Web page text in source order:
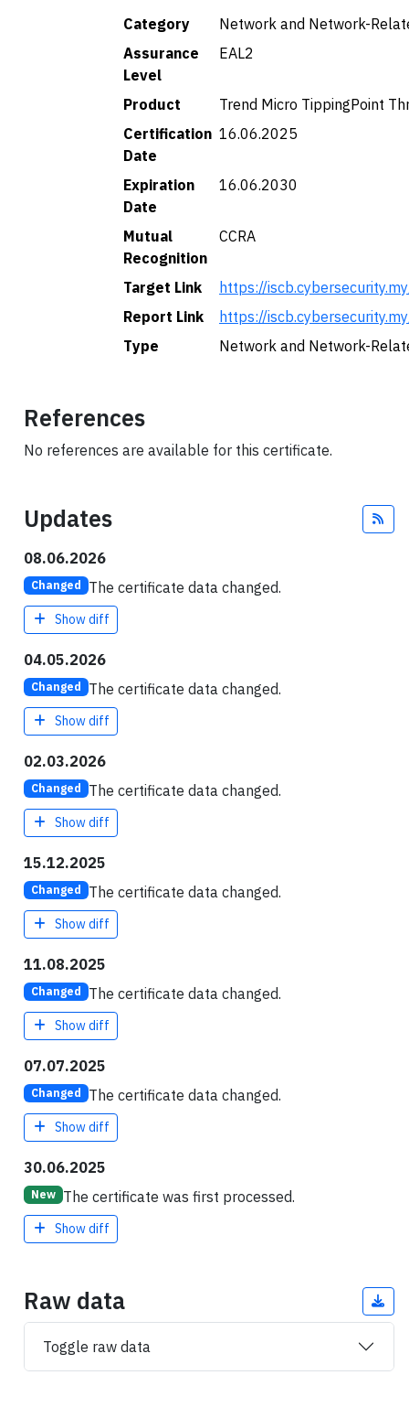
Category
Network and Network-
Assurance
Level
EAL2
Product
Trend Micro TippingPoint
Certification
Date
16.06.2025
Expiration
Date
16.06.2030
Mutual
Recognition
CCRA
Target Link
https://
Report Link
https://
Type
Network and Network-
References
No references are available for this certificate.
Updates
08.06.2026
Changed The certificate data changed.
Show diff
04.05.2026
Changed The certificate data changed.
Show diff
02.03.2026
Changed The certificate data changed.
Show diff
15.12.2025
Changed The certificate data changed.
Show diff
11.08.2025
Changed The certificate data changed.
Show diff
07.07.2025
Changed The certificate data changed.
Show diff
30.06.2025
New The certificate was first processed.
Show diff
Raw data
Toggle raw data